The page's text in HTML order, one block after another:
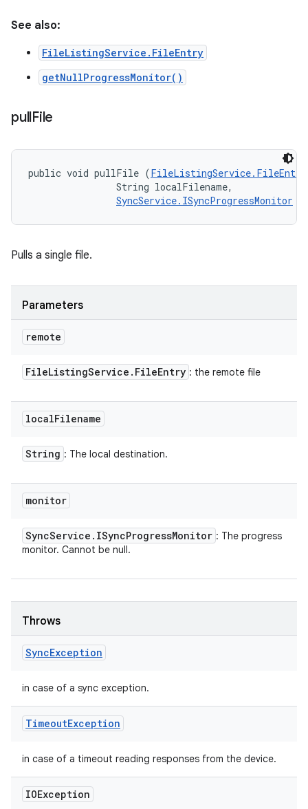
See also:
FileListingService.FileEntry
getNullProgressMonitor()
pullFile
public void pullFile (FileListingService.FileEntry
                String localFilename,
SyncService.ISyncProgressMonitor
Pulls a single file.
Parameters
remote
FileListingService . FileEntry : the remote file
localFilename
String : The local destination.
monitor
SyncService . ISyncProgressMonitor : The progress
monitor. Cannot be null.
Throws
SyncException
in case of a sync exception.
TimeoutException
in case of a timeout reading responses from the device.
IOException